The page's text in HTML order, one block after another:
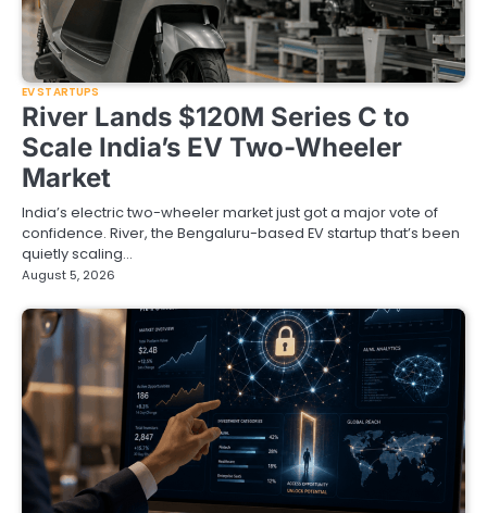
EV STARTUPS
River Lands $120M Series C to
Scale India’s EV Two-Wheeler
Market
India’s electric two-wheeler market just got a major vote of
confidence. River, the Bengaluru-based EV startup that’s been
quietly scaling…
August 5, 2026